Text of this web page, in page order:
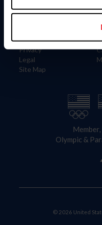
Information
Careers
Privacy
Legal
Site Map
Olympic &
© 2026 United